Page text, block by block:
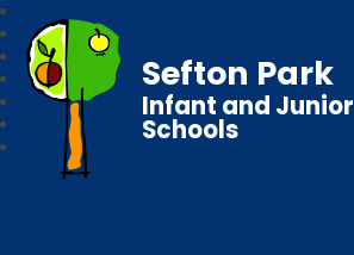
Sefton Park
Infant and Junior
Schools